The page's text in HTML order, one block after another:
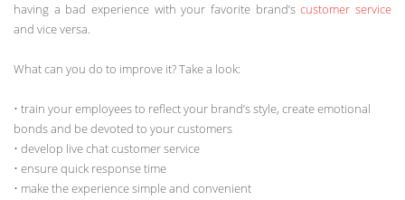
having a bad experience with your favorite brand’scustomer service
and vice versa.
What can you do to improve it? Take a look:
• train your employees to reflect your brand’s style, create emotional
bonds and be devoted to your customers
• develop live chat customer service
• ensure quick response time
• make the experience simple and convenient